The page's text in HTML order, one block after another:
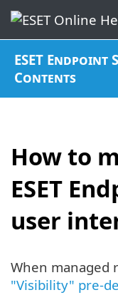
ESET Endpoint
Contents
How to
ESET
user
When managed
"Visibility" pre-